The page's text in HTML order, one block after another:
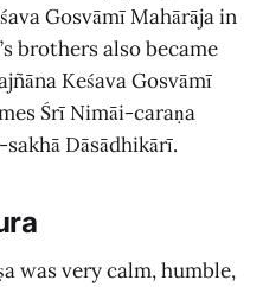
Gosvāmī Mahārāja in
brothers also became
Keśava Gosvāmī
Śrī Nimāi-caraṇa
Dāsādhikārī.
was very calm, humble,